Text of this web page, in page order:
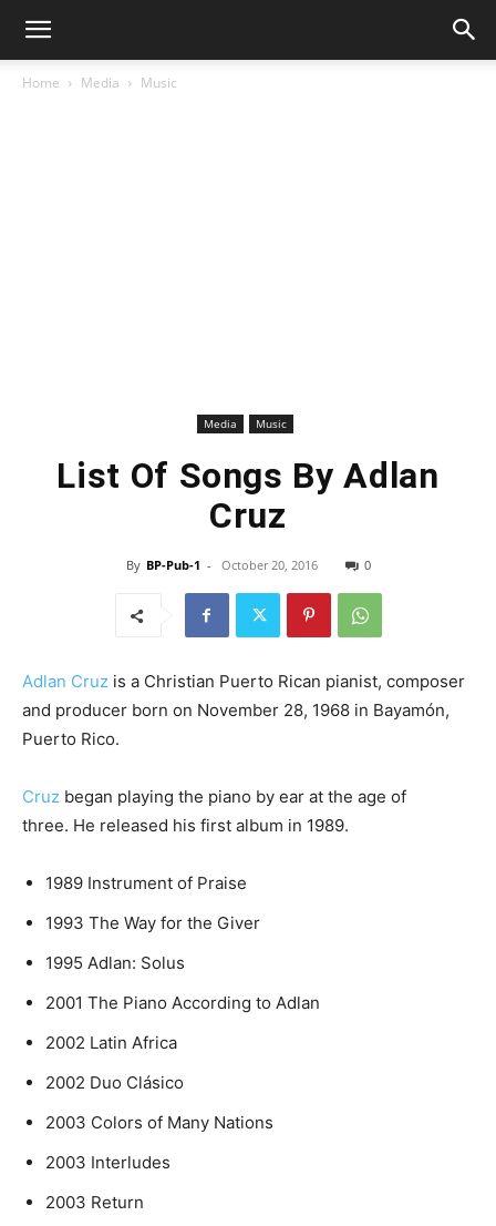
Home Media Music
Media Music
List Of Songs By Adlan
Cruz
By BP-Pub-1 - October 20, 2016 0
Adlan Cruz is a Christian Puerto Rican pianist, composer
and producer born on November 28, 1968 in Bayamón,
Puerto Rico.
Cruz began playing the piano by ear at the age of
three. He released his first album in 1989.
1989 Instrument of Praise
1993 The Way for the Giver
1995 Adlan: Solus
2001 The Piano According to Adlan
2002 Latin Africa
2002 Duo Clásico
2003 Colors of Many Nations
2003 Interludes
2003 Return